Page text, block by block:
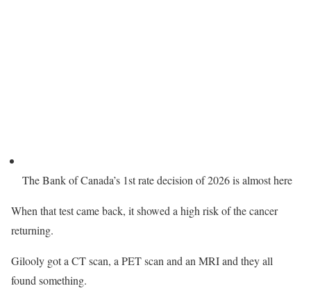
The Bank of Canada’s 1st rate decision of 2026 is almost here
When that test came back, it showed a high risk of the cancer
returning.
Gilooly got a CT scan, a PET scan and an MRI and they all
found something.